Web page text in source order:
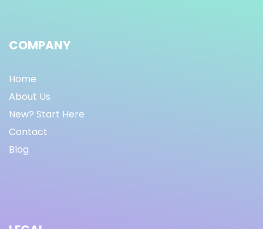
COMPANY
Home
About Us
New? Start Here
Contact
Blog